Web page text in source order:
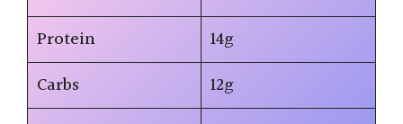
Protein
14g
Carbs
12g